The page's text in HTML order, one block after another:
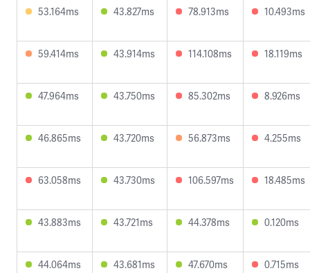
53.164ms 43.827ms 78.913ms 10.493ms
59.414ms 43.914ms 114.108ms 18.119ms
47.964ms 43.750ms 85.302ms 8.926ms
46.865ms 43.720ms 56.873ms 4.255ms
63.058ms 43.730ms 106.597ms 18.485ms
43.883ms 43.721ms 44.378ms 0.120ms
44.064ms 43.681ms 47.670ms 0.715ms